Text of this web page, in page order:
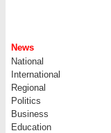
News
National
International
Regional
Politics
Business
Education